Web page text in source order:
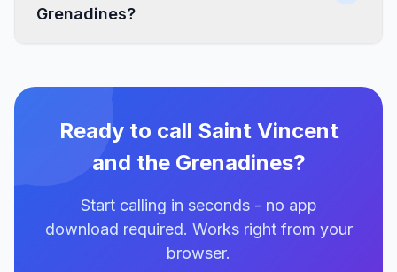
Grenadines?
Ready to call Saint Vincent
and the Grenadines?
Start calling in seconds - no app
download required. Works right from your
browser.